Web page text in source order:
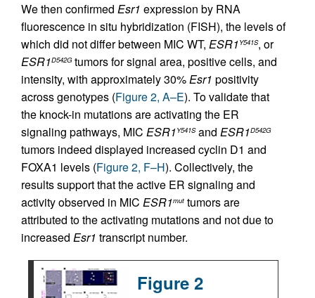
We then confirmed Esr1 expression by RNA
fluorescence in situ hybridization (FISH), the levels of
which did not differ between MIC WT, ESR1 Y541S, or
ESR1D542Gtumors for signal area, positive cells, and
intensity, with approximately 30%Esr1 positivity
across genotypes (Figure 2, A–E). To validate that
the knock-in mutations are activating the ER
signaling pathways, MIC ESR1 Y541Sand ESR1D542G
tumors indeed displayed increased cyclin D1 and
FOXA1 levels (Figure 2, F–H). Collectively, the
results support that the active ER signaling and
activity observed in MIC ESR1mut tumors are
attributed to the activating mutations and not due to
increased Esr1 transcript number.
Figure 2